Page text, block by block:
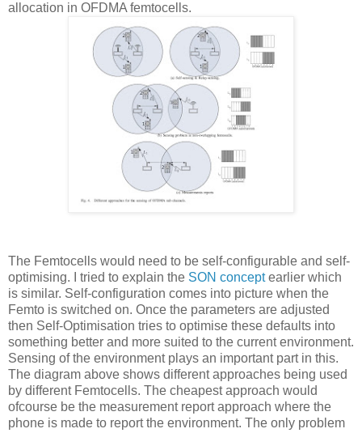
allocation in OFDMA femtocells.
The Femtocells would need to be self-configurable and self-
optimising. I tried to explain the SON conceptearlier which
is similar. Self-configuration comes into picture when the
Femto is switched on. Once the parameters are adjusted
then Self-Optimisation tries to optimise these defaults into
something better and more suited to the current environment.
Sensing of the environment plays an important part in this.
The diagram above shows different approaches being used
by different Femtocells. The cheapest approach would
ofcourse be the measurement report approach where the
phone is made to report the environment. The only problem